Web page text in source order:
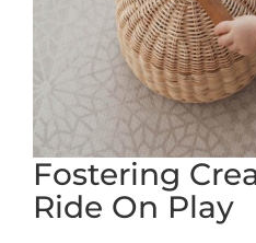
Fostering
Ride On Play